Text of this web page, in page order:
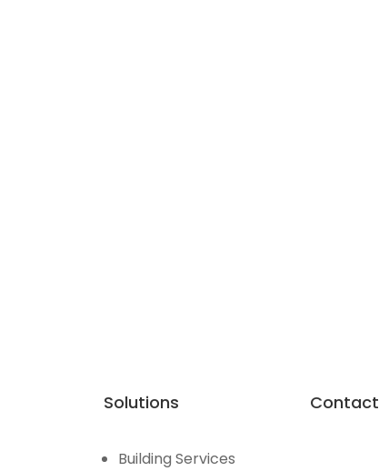
Solutions
Building Services
Contact